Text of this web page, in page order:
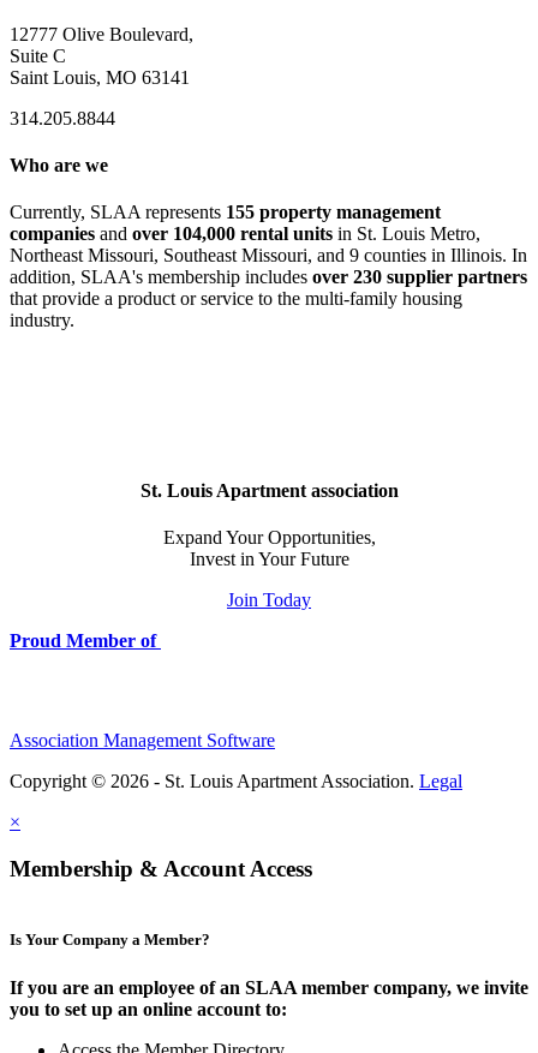
12777 Olive Boulevard,
Suite C
Saint Louis, MO 63141
314.205.8844
Who are we
Currently, SLAA represents 155 property management
companies and over 104,000 rental units in St. Louis Metro,
Northeast Missouri, Southeast Missouri, and 9 counties in Illinois. In
addition, SLAA's membership includes over 230 supplier partners
that provide a product or service to the multi-family housing
industry.
St. Louis Apartment association
Expand Your Opportunities,
Invest in Your Future
Join Today
Proud Member of
Association Management Software
Copyright © 2026 - St. Louis Apartment Association. Legal
×
Membership & Account Access
Is Your Company a Member?
If you are an employee of an SLAA member company, we invite
you to set up an online account to: